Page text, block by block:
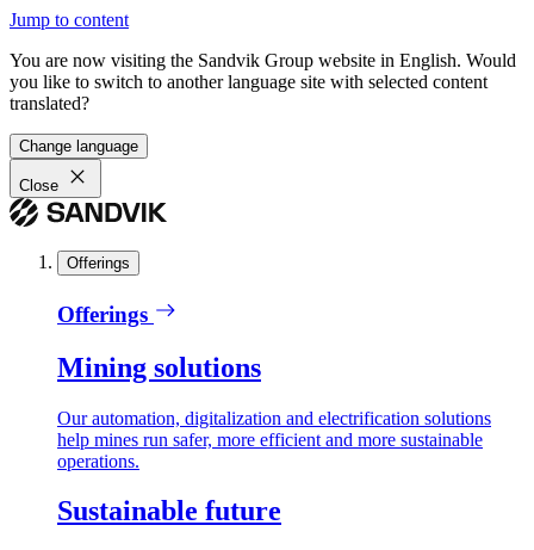
Jump to content
You are now visiting the Sandvik Group website in English. Would
you like to switch to another language site with selected content
translated?
Change language
Close
Offerings
Offerings
Mining solutions
Our automation, digitalization and electrification solutions
help mines run safer, more efficient and more sustainable
operations.
Sustainable future